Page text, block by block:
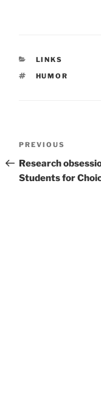
CATEGORIES
LINKS
TAGS
HUMOR
Post
navigation
Previous
Post
PREVIOUS
Research
Students for